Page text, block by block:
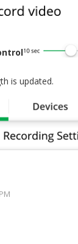
is updated.